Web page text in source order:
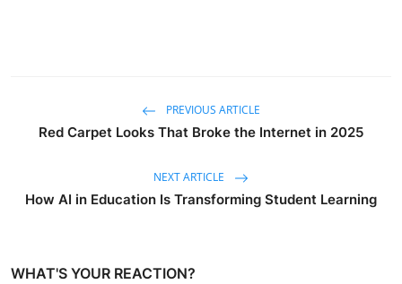
PREVIOUS ARTICLE
Red Carpet Looks That Broke the Internet in 2025
NEXT ARTICLE
How AI in Education Is Transforming Student Learning
WHAT'S YOUR REACTION?